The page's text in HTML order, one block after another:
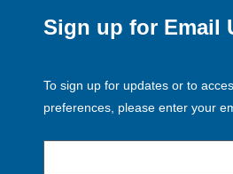
Sign up for Email
To sign up for updates or to
preferences, please enter your